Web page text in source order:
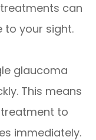
can
to your sight.
glaucoma
This means
to
immediately.